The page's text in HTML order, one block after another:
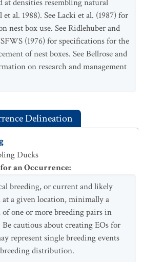
at densities resembling natural
al. 1988). See Lacki et al. (1987) for
nest box use. See Ridlehuber and
(1976) for specifications for the
of nest boxes. See Bellrose and
on research and management
Delineation
Ducks
an Occurrence:
breeding, or current and likely
a given location, minimally a
one or more breeding pairs in
cautious about creating EOs for
represent single breeding events
distribution.